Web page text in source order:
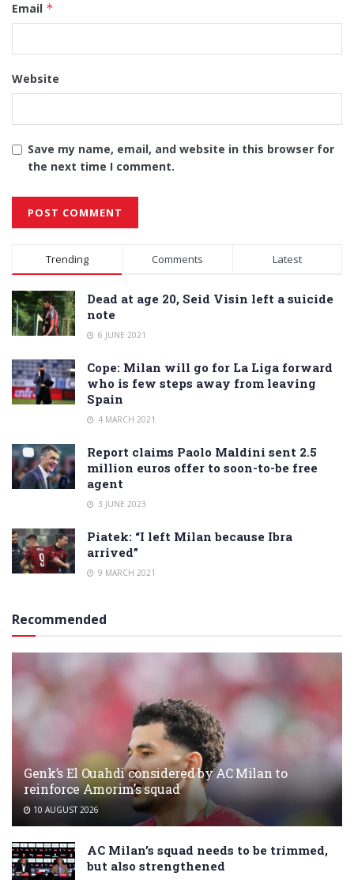
Email *
Website
Save my name, email, and website in this browser for
the next time I comment.
Alternative:
Trending Comments Latest
Dead at age 20, Seid Visin left a suicide
note
6 JUNE 2021
Cope: Milan will go for La Liga forward
who is few steps away from leaving
Spain
4 MARCH 2021
Report claims Paolo Maldini sent 2.5
million euros offer to soon-to-be free
agent
3 JUNE 2023
Piatek: “I left Milan because Ibra
arrived”
9 MARCH 2021
Recommended
Genk’s El Ouahdi considered by AC Milan to
reinforce Amorim’s squad
10 AUGUST 2026
AC Milan’s squad needs to be trimmed,
but also strengthened